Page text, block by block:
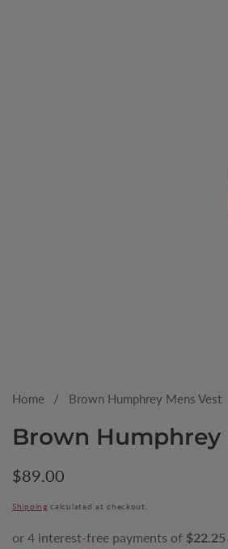
gallery
Home Brown Humphrey Mens Vest
Brown Humphrey
Regular
price
$89.00
Shipping calculated at checkout.